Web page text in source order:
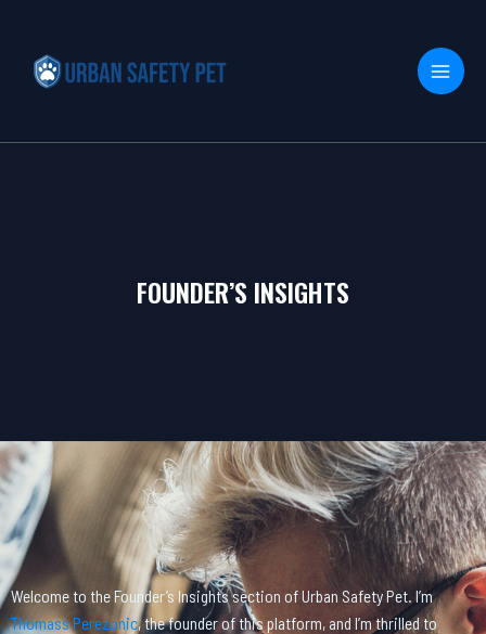
content
FOUNDER’S INSIGHTS
Welcome to the Founder’s Insights section of Urban Safety Pet. I’m
Thomass Perezonic, the founder of this platform, and I’m thrilled to